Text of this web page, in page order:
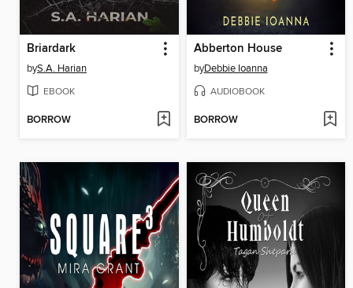
Briardark
byS.A. Harian
EBOOK
BORROW
Abberton House
byDebbie Ioanna
AUDIOBOOK
BORROW